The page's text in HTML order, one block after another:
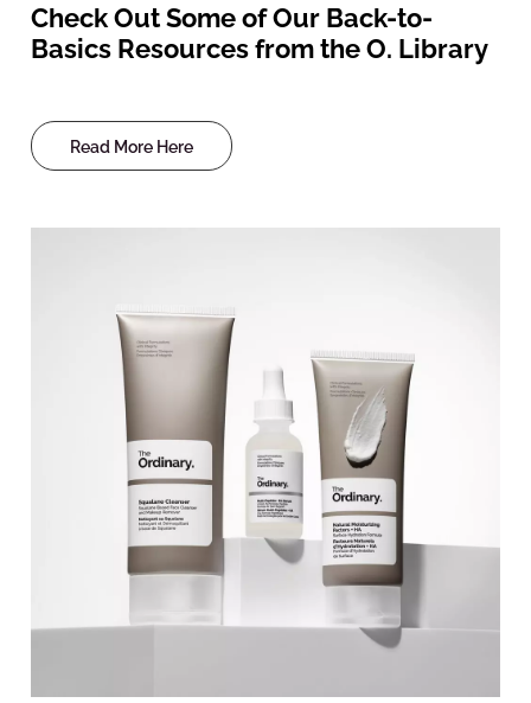
Check Out Some of Our Back-to-
Basics Resources from the O. Library
Read More Here